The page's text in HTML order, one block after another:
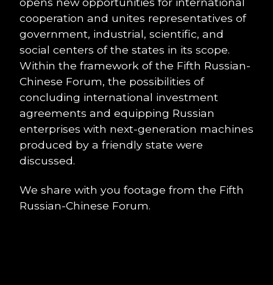
cooperation and unites representatives of
government, industrial, scientific, and
social centers of the states in its scope.
Within the framework of the Fifth Russian-
Chinese Forum, the possibilities of
concluding international investment
agreements and equipping Russian
enterprises with next-generation machines
produced by a friendly state were
discussed.
We share with you footage from the Fifth
Russian-Chinese Forum.